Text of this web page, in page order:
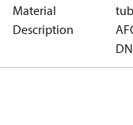
Material
Description